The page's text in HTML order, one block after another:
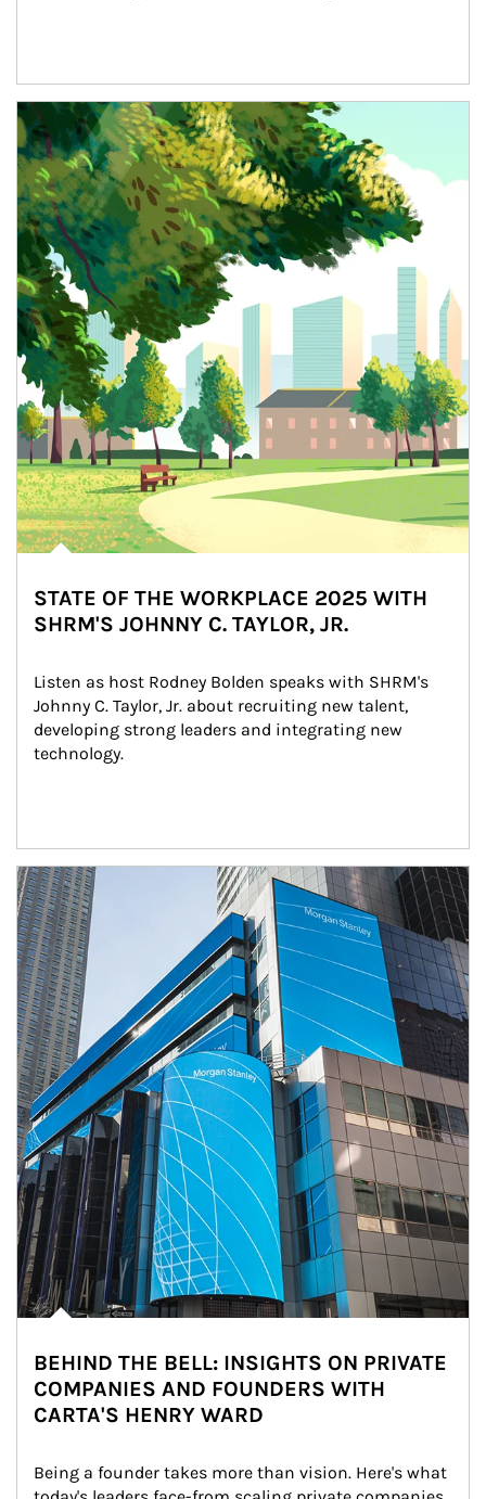
Article Image
STATE OF THE WORKPLACE 2025 WITH
SHRM'S JOHNNY C. TAYLOR, JR.
Listen as host Rodney Bolden speaks with SHRM's
Johnny C. Taylor, Jr. about recruiting new talent,
developing strong leaders and integrating new
technology.
Article Image
BEHIND THE BELL: INSIGHTS ON PRIVATE
COMPANIES AND FOUNDERS WITH
CARTA'S HENRY WARD
Being a founder takes more than vision. Here's what